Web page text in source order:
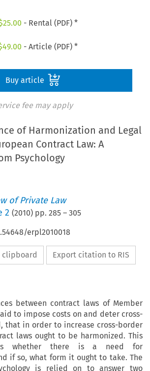
25.00 - Rental (PDF) *
49.00 - Article (PDF) *
Buy article
fee may apply
of Harmonization and Legal
Contract Law: A
Psychology
of Private Law
2 (2010) pp.285 –305
erpl2010018
clipboard Export citation to RIS
between contract laws of Member
to impose costs on and deter cross-
that in order to increase cross-border
laws ought to be harmonized. This
whether there is a need for
if so, what form it ought to take. The
is relied on to answer two